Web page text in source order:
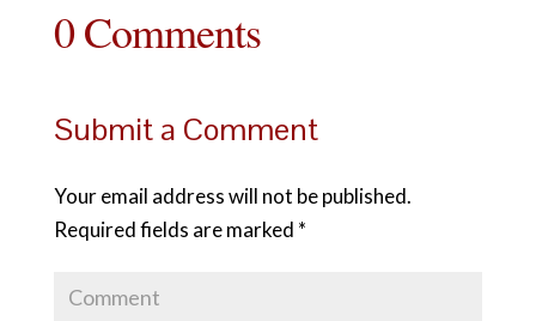
0 Comments
Submit a Comment
Your email address will not be published.
Required fields are marked *